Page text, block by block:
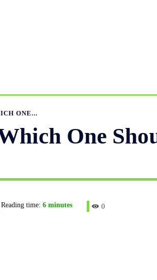
ONE...
One
Reading time:6 minutes 0